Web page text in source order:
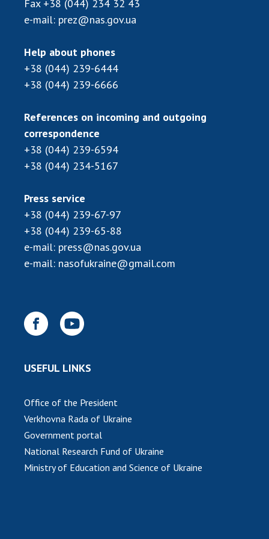
Scientific publications and publishing
activities
technology transfer in scientific institutions
Scientific objects that are national property
Centers for the collective use of instruments
Ukraine
Office for evaluation of activities of
scientific institutions
Research competitions of the NAS of Ukraine
Sciences of Ukraine
Training of scientific personnel
Work with youth
INTERNATIONAL COOPERATION
International agreements
International programs and competitions
Sciences of Ukraine
The state budget of the National Academy
of Sciences of Ukraine
NEWS
Fax +38 (044) 234 32 43
e-mail: prez@nas.gov.ua
Help about phones
+38 (044) 239-6444
+38 (044) 239-6666
References on incoming and outgoing
correspondence
+38 (044) 239-6594
+38 (044) 234-5167
Press service
+38 (044) 239-67-97
+38 (044) 239-65-88
e-mail: press@nas.gov.ua
e-mail: nasofukraine@gmail.com
USEFUL LINKS
Office of the President
Verkhovna Rada of Ukraine
Government portal
National Research Fund of Ukraine
Ministry of Education and Science of Ukraine